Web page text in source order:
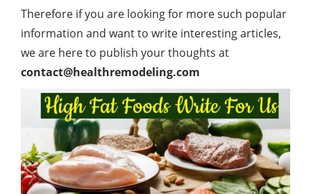
Therefore if you are looking for more such popular
information and want to write interesting articles,
we are here to publish your thoughts at
contact@healthremodeling.com